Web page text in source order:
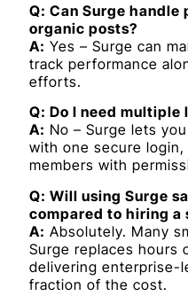
Q: Can Surge handle
organic posts?
A: Yes – Surge can
track performance
efforts.
Q: Do I need multiple
A: No – Surge lets
with one secure
members with
Q: Will using Surge
compared to hiring a
A: Absolutely. Many
Surge replaces hours
delivering enterprise-
fraction of the cost.